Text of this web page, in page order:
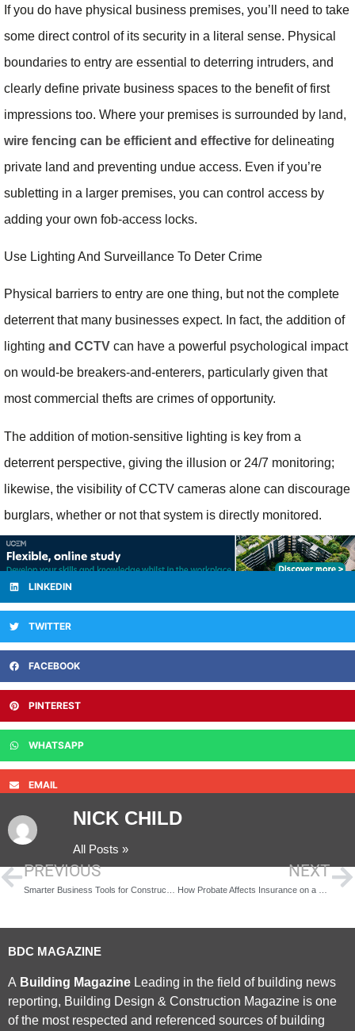
If you do have physical business premises, you’ll need to take
some direct control of its security in a literal sense. Physical
boundaries to entry are essential to deterring intruders, and
clearly define private business spaces to the benefit of first
impressions too. Where your premises is surrounded by land,
wire fencing can be efficient and effective for delineating
private land and preventing undue access. Even if you’re
subletting in a larger premises, you can control access by
adding your own fob-access locks.
Use Lighting And Surveillance To Deter Crime
Physical barriers to entry are one thing, but not the complete
deterrent that many businesses expect. In fact, the addition of
lighting and CCTV can have a powerful psychological impact
on would-be breakers-and-enterers, particularly given that
most commercial thefts are crimes of opportunity.
The addition of motion-sensitive lighting is key from a
deterrent perspective, giving the illusion or 24/7 monitoring;
likewise, the visibility of CCTV cameras alone can discourage
burglars, whether or not that system is directly monitored.
LINKEDIN
TWITTER
FACEBOOK
PINTEREST
WHATSAPP
EMAIL
NICK CHILD
All Posts »
PREVIOUS NEXT
BDC MAGAZINE
A Building Magazine Leading in the field of building news
reporting, Building Design & Construction Magazine is one
of the most respected and referenced sources of building